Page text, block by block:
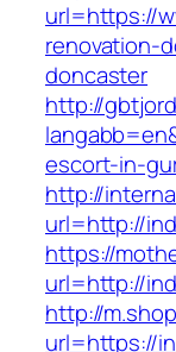
url=https://
renovation-
doncaster
http://
escort-in-
http://
url=http://
https://
url=http://
http://
url=https://